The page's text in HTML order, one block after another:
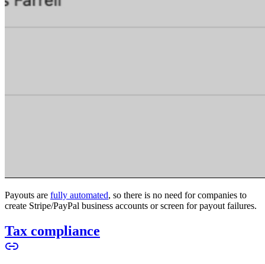
Payouts are fully automated, so there is no need for companies to
create Stripe/PayPal business accounts or screen for payout failures.
Tax compliance